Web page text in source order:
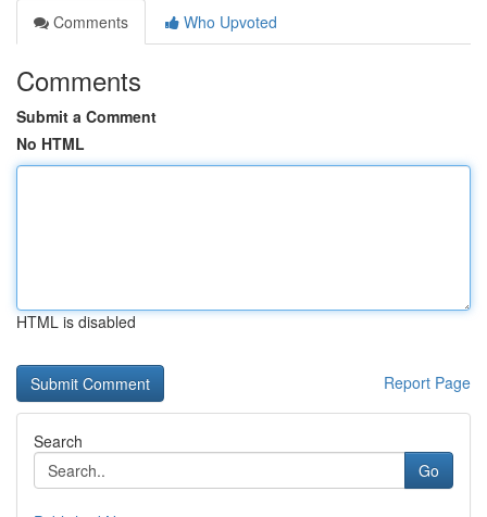
Comments
Who Upvoted
Comments
Submit a Comment
No HTML
HTML is disabled
Report Page
Search
Go